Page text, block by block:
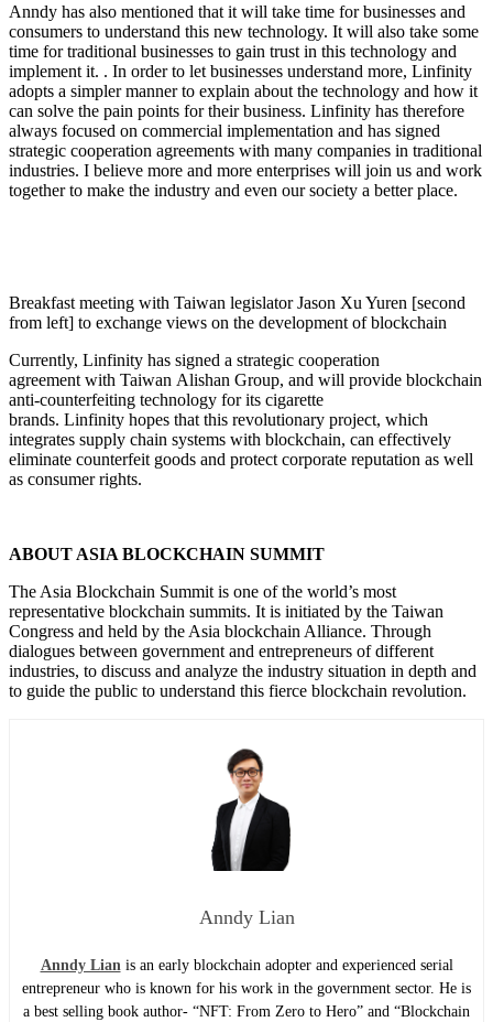
Anndy has also mentioned that it will take time for businesses and
consumers to understand this new technology. It will also take some
time for traditional businesses to gain trust in this technology and
implement it. . In order to let businesses understand more, Linfinity
adopts a simpler manner to explain about the technology and how it
can solve the pain points for their business. Linfinity has therefore
always focused on commercial implementation and has signed
strategic cooperation agreements with many companies in traditional
industries. I believe more and more enterprises will join us and work
together to make the industry and even our society a better place.
Breakfast meeting with Taiwan legislator Jason Xu Yuren [second
from left] to exchange views on the development of blockchain
Currently, Linfinity has signed a strategic cooperation
agreement with Taiwan Alishan Group, and will provide blockchain
anti-counterfeiting technology for its cigarette
brands. Linfinity hopes that this revolutionary project, which
integrates supply chain systems with blockchain, can effectively
eliminate counterfeit goods and protect corporate reputation as well
as consumer rights.
ABOUT ASIA BLOCKCHAIN SUMMIT
The Asia Blockchain Summit is one of the world’s most
representative blockchain summits. It is initiated by the Taiwan
Congress and held by the Asia blockchain Alliance. Through
dialogues between government and entrepreneurs of different
industries, to discuss and analyze the industry situation in depth and
to guide the public to understand this fierce blockchain revolution.
Anndy Lian
Anndy Lianis an early blockchain adopter and experienced serial
entrepreneur who is known for his work in the government sector. He is
a best selling book author- “NFT: From Zero to Hero” and “Blockchain